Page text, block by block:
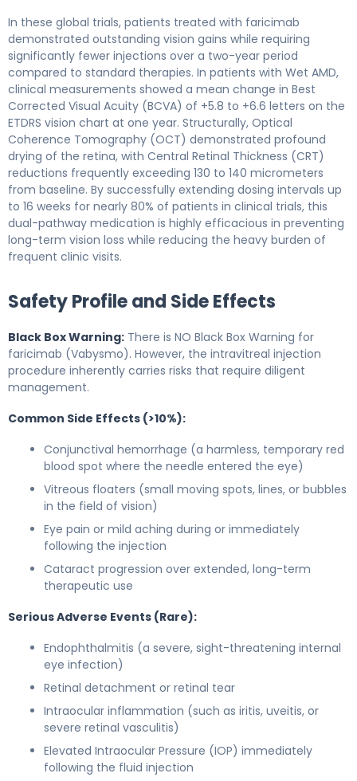
In these global trials, patients treated with faricimab
demonstrated outstanding vision gains while requiring
significantly fewer injections over a two-year period
compared to standard therapies. In patients with Wet AMD,
clinical measurements showed a mean change in Best
Corrected Visual Acuity (BCVA) of +5.8 to +6.6 letters on the
ETDRS vision chart at one year. Structurally, Optical
Coherence Tomography (OCT) demonstrated profound
drying of the retina, with Central Retinal Thickness (CRT)
reductions frequently exceeding 130 to 140 micrometers
from baseline. By successfully extending dosing intervals up
to 16 weeks for nearly 80% of patients in clinical trials, this
dual-pathway medication is highly efficacious in preventing
long-term vision loss while reducing the heavy burden of
frequent clinic visits.
Safety Profile and Side Effects
Black Box Warning: There is NO Black Box Warning for
faricimab (Vabysmo). However, the intravitreal injection
procedure inherently carries risks that require diligent
management.
Common Side Effects (>10%):
Conjunctival hemorrhage (a harmless, temporary red
blood spot where the needle entered the eye)
Vitreous floaters (small moving spots, lines, or bubbles
in the field of vision)
Eye pain or mild aching during or immediately
following the injection
Cataract progression over extended, long-term
therapeutic use
Serious Adverse Events (Rare):
Endophthalmitis (a severe, sight-threatening internal
eye infection)
Retinal detachment or retinal tear
Intraocular inflammation (such as iritis, uveitis, or
severe retinal vasculitis)
Elevated Intraocular Pressure (IOP) immediately
following the fluid injection